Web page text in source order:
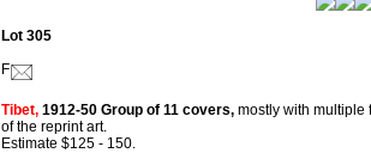
Lot 305
F
Tibet, 1912-50 Group of 11 covers, mostly with multiple
of the reprint art.
Estimate $125 - 150.